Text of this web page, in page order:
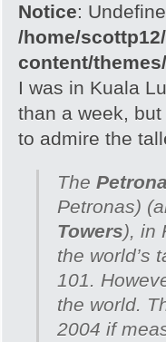
Notice:
/home/
content/
I was in Kuala
than a week,
to admire the
The
Petronas)
Towers), in
the world’s
101.
the world.
2004 if